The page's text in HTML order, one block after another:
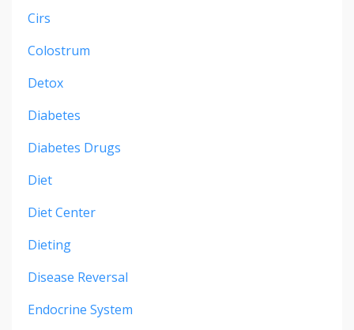
Cirs
Colostrum
Detox
Diabetes
Diabetes Drugs
Diet
Diet Center
Dieting
Disease Reversal
Endocrine System